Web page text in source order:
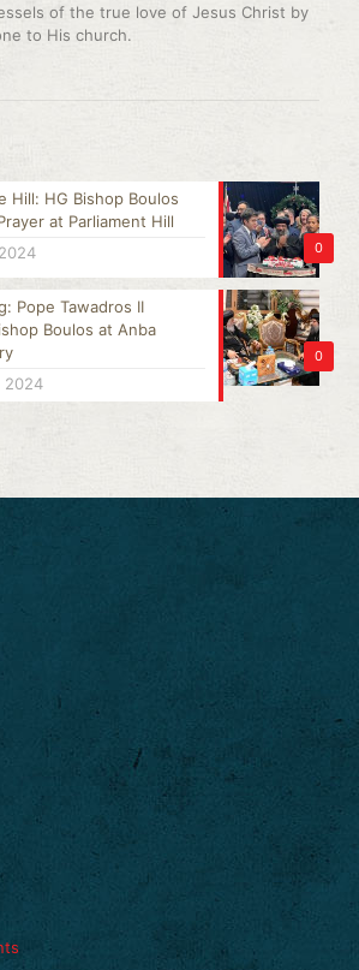
of the true love of Jesus Christ by
to His church.
0
Hill: HG Bishop Boulos
at Parliament Hill
0
Pope Tawadros II
Boulos at Anba
2024